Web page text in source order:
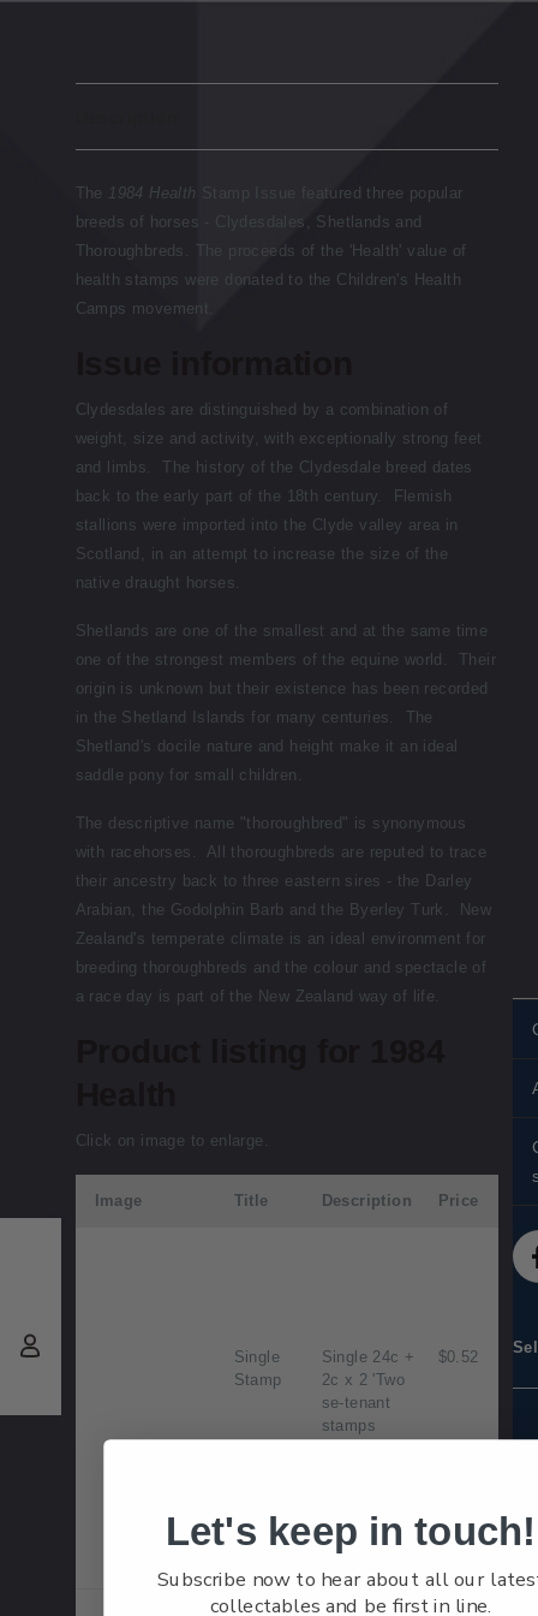
The 1984 Health
Stamp Issue featured three popular
breeds of horses - Clydesdales, Shetlands and
Thoroughbreds. The proceeds of the 'Health' value of
health stamps were donated to the Children's Health
Camps movement.
Clydesdales are distinguished by a combination of
weight, size and activity, with exceptionally strong feet
and limbs. The history of the Clydesdale breed dates
back to the early part of the 18th century. Flemish
stallions were imported into the Clyde valley area in
Scotland, in an attempt to increase the size of the
native draught horses.
Shetlands are one of the smallest and at the same time
one of the strongest members of the equine world. Their
origin is unknown but their existence has been recorded
in the Shetland Islands for many centuries. The
Shetland's docile nature and height make it an ideal
saddle pony for small children.
The descriptive name "thoroughbred" is synonymous
with racehorses. All thoroughbreds are reputed to trace
their ancestry back to three eastern sires - the Darley
Arabian, the Godolphin Barb and the Byerley Turk. New
Zealand's temperate climate is an ideal environment for
breeding thoroughbreds and the colour and spectacle of
a race day is part of the New Zealand way of life.
Click on image to enlarge.
Image Title Description Price
Single
Stamp
Single 24c +
2c x 2 'Two
se-tenant
stamps
Ponies'
gummed
$0.52
Let's keep in touch!
Subscribe now to hear about all our
collectables and be first in line.